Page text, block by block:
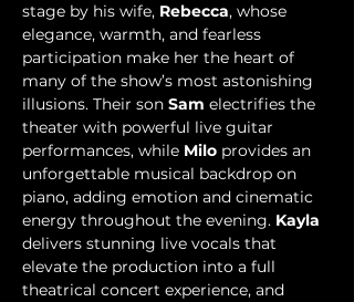
stage by his wife, Rebecca, whose
elegance, warmth, and fearless
participation make her the heart of
many of the show’s most astonishing
illusions. Their son Sam electrifies the
theater with powerful live guitar
performances, while Milo provides an
unforgettable musical backdrop on
piano, adding emotion and cinematic
energy throughout the evening. Kayla
delivers stunning live vocals that
elevate the production into a full
theatrical concert experience, and